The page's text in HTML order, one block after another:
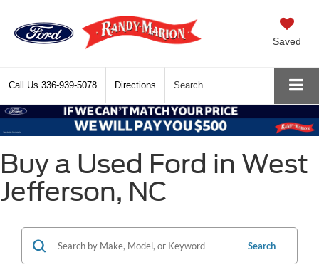
Saved
Call Us 336-939-5078 Directions Search
Buy a Used Ford in West
Jefferson, NC
Search